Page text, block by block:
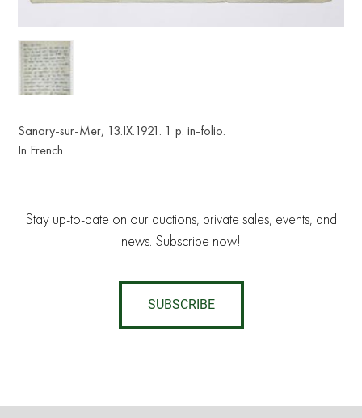
Sanary-sur-Mer, 13.IX.1921. 1 p. in-folio.
In French.
Stay up-to-date on our auctions, private sales, events, and
news. Subscribe now!
SUBSCRIBE